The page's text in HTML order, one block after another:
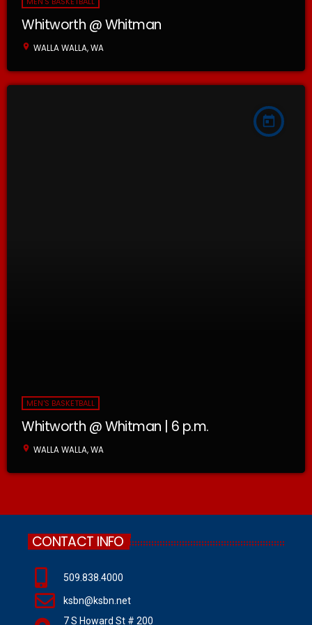
Whitworth @ Whitman
location_on WALLA WALLA, WA
today
MEN'S BASKETBALL
Whitworth @ Whitman | 6 p.m.
location_on WALLA WALLA, WA
CONTACT INFO
509.838.4000
ksbn@ksbn.net
7 S Howard St # 200